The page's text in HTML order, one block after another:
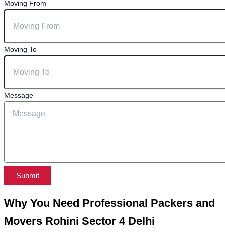
Moving From
Moving To
Message
Submit
Why You Need Professional Packers and
Movers Rohini Sector 4 Delhi